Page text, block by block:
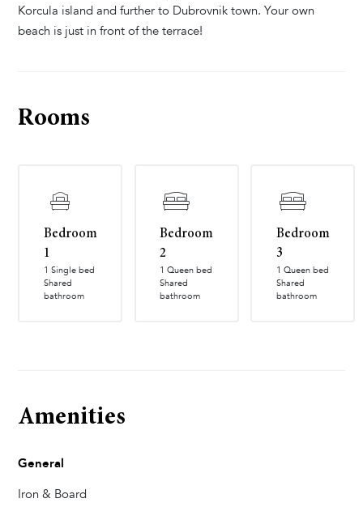
Korcula island and further to Dubrovnik town. Your own
beach is just in front of the terrace!
Rooms
Bedroom
1
1 Single bed
Shared
bathroom
Bedroom
2
1 Queen bed
Shared
bathroom
Bedroom
3
1 Queen bed
Shared
bathroom
Amenities
General
Iron & Board